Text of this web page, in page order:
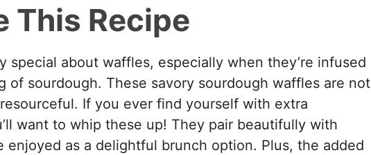
This Recipe
special about waffles, especially when they’re infused
of sourdough. These savory sourdough waffles are not
If you ever find yourself with extra
want to whip these up! They pair beautifully with
enjoyed as a delightful brunch option. Plus, the added